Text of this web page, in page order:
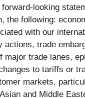
looking
the following:
with our
actions, trade
major trade lanes,
to tariffs or
markets,
and Middle